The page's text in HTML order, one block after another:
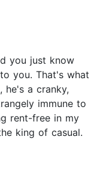
you just know
you. That's what
he's a cranky,
immune to
rent-free in my
king of casual.